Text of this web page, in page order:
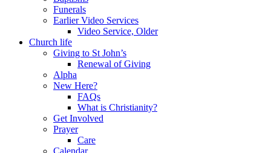
Funerals
Earlier Video Services
Video Service, Older
Church life
Giving to St John’s
Renewal of Giving
Alpha
New Here?
FAQs
What is Christianity?
Get Involved
Prayer
Care
Calendar